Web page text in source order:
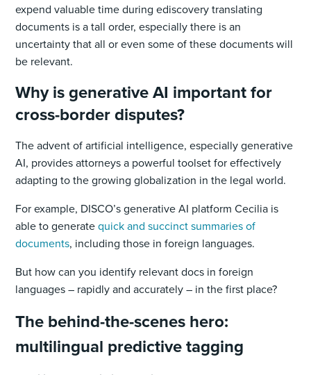
expend valuable time during ediscovery translating
documents is a tall order, especially there is an
uncertainty that all or even some of these documents will
be relevant.
Why is generative AI important for
cross-border disputes?
The advent of artificial intelligence, especially generative
AI, provides attorneys a powerful toolset for effectively
adapting to the growing globalization in the legal world.
For example, DISCO’s generative AI platform Cecilia is
able to generatequick and succinct summaries of
documents, including those in foreign languages.
But how can you identify relevant docs in foreign
languages – rapidly and accurately – in the first place?
The behind-the-scenes hero:
multilingual predictive tagging